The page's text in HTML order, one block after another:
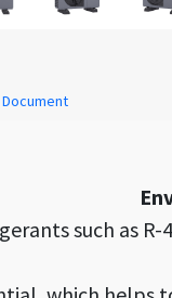
such as R-